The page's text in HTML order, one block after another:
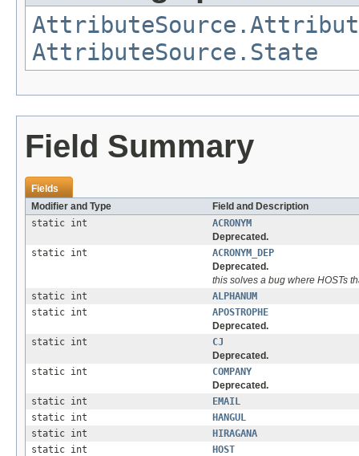
AttributeSource.State
Field Summary
Fields
Modifier and Type
Field and Description
static int
ACRONYM
Deprecated.
static int
ACRONYM_DEP
Deprecated.
this solves a bug where HOSTs
static int
ALPHANUM
static int
APOSTROPHE
Deprecated.
static int
CJ
Deprecated.
static int
COMPANY
Deprecated.
static int
EMAIL
static int
HANGUL
static int
HIRAGANA
static int
HOST